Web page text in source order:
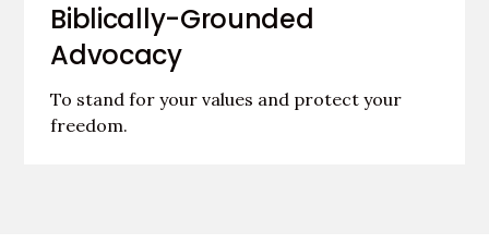
Biblically-Grounded
Advocacy
To stand for your values and protect your
freedom.